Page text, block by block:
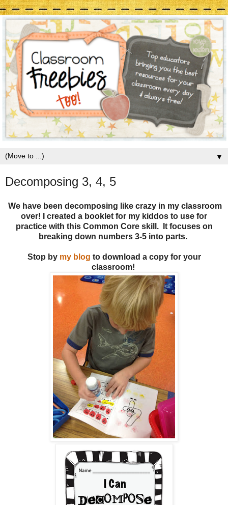
▼
Decomposing 3, 4, 5
We have been decomposing like crazy in my classroom
over! I created a booklet for my kiddos to use for
practice with this Common Core skill. It focuses on
breaking down numbers 3-5 into parts.
Stop by my blog to download a copy for your
classroom!